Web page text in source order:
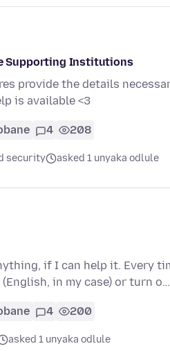
Supporting Institutions
provide the details
is available <3
4 208
security asked 1 unyaka odlule
if I can help it. Every
in my case) or turn o…
4 200
asked 1 unyaka odlule